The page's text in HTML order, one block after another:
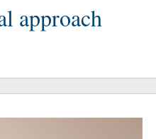
approach